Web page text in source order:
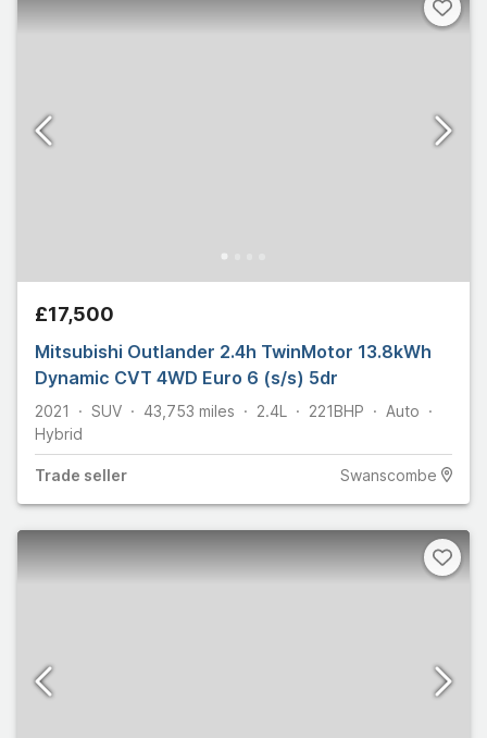
£17,500
Mitsubishi Outlander 2.4h TwinMotor 13.8kWh
Dynamic CVT 4WD Euro 6 (s/s) 5dr
2021 SUV 43,753 miles 2.4L 221BHP
Auto
Hybrid
Trade seller Swanscombe